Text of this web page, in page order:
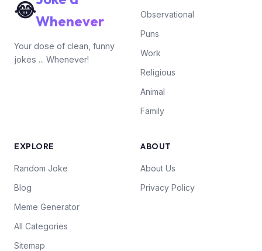
😂Whenever
Your dose of clean, funny
jokes ... Whenever!
Observational
Puns
Work
Religious
Animal
Family
EXPLORE
Random Joke
Blog
Meme Generator
All Categories
Sitemap
ABOUT
About Us
Privacy Policy